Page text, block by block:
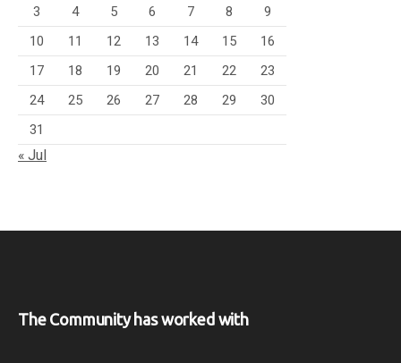
3
4 5 6 7 8
9
10
11 12 13 14 15
16
17
18 19 20 21 22
23
24
25 26 27 28 29
30
31
« Jul
The Community has worked with